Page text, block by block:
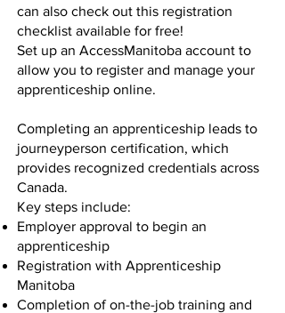
can also check out this registration
checklist available for free!
Set up an AccessManitoba account to
allow you to register and manage your
apprenticeship online.
Completing an apprenticeship leads to
journeyperson certification, which
provides recognized credentials across
Canada.
Key steps include:
Employer approval to begin an
apprenticeship
Registration with Apprenticeship
Manitoba
Completion of on-the-job training and